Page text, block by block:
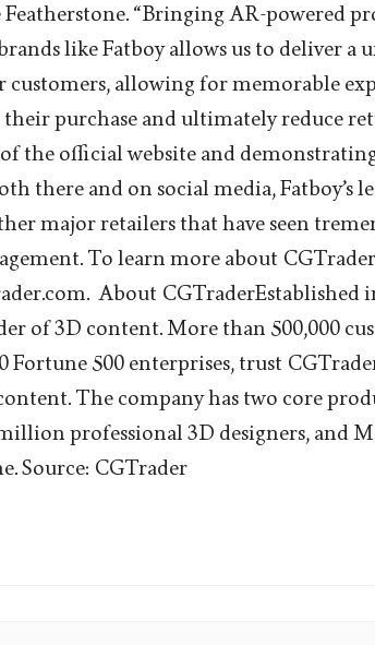
Featherstone. “Bringing AR-powered
like Fatboy allows us to deliver a
customers, allowing for memorable
purchase and ultimately reduce
the official website and
there and on social media, Fatboy’s
major retailers that have seen
To learn more about
About CGTraderEstablished
of 3D content. More than 500,000
Fortune 500 enterprises, trust
The company has two core
professional 3D designers, and
Source: CGTrader